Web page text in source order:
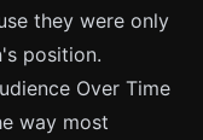
they were only
position.
Over Time
way most